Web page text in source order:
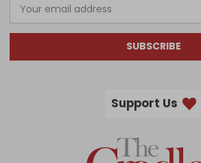
SUBSCRIBE
Support Us